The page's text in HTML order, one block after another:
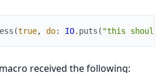
(true, do: IO. puts ( "this should
macro received the following: